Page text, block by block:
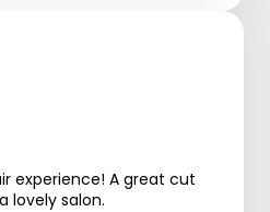
experience! A great cut
lovely salon.